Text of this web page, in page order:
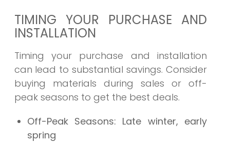
TIMING YOUR PURCHASE AND
INSTALLATION
Timing your purchase and installation
can lead to substantial savings. Consider
buying materials during sales or off-
peak seasons to get the best deals.
Off-Peak Seasons: Late winter, early
spring